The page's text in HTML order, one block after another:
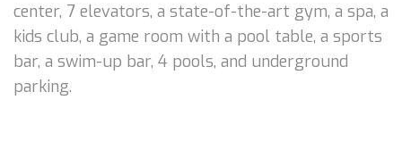
center, 7 elevators, a state-of-the-art gym, a spa, a
kids club, a game room with a pool table, a sports
bar, a swim-up bar, 4 pools, and underground
parking.